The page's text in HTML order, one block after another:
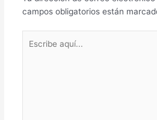
campos obligatorios están
aquí...